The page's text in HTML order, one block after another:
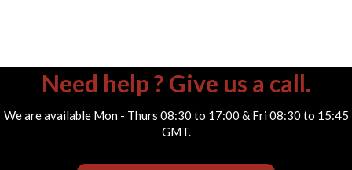
Need help ? Give us a call.
We are available Mon - Thurs 08:30 to 17:00 & Fri 08:30 to 15:45
GMT.